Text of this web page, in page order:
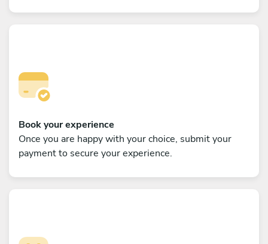
Book your experience
Once you are happy with your choice, submit your
payment to secure your experience.